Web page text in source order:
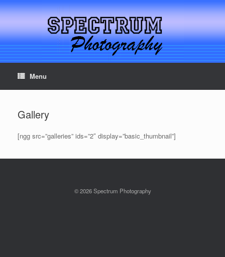
Menu
Gallery
[ngg src=”galleries” ids=”2″ display=”basic_thumbnail”]
© 2026 Spectrum Photography